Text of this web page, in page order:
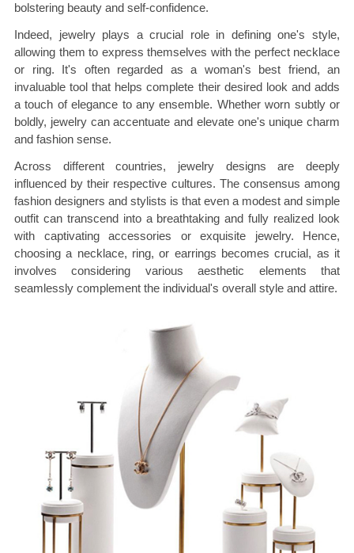
bolstering beauty and self-confidence.
Indeed, jewelry plays a crucial role in defining one's style,
allowing them to express themselves with the perfect necklace
or ring. It's often regarded as a woman's best friend, an
invaluable tool that helps complete their desired look and adds
a touch of elegance to any ensemble. Whether worn subtly or
boldly, jewelry can accentuate and elevate one's unique charm
and fashion sense.
Across different countries, jewelry designs are deeply
influenced by their respective cultures. The consensus among
fashion designers and stylists is that even a modest and simple
outfit can transcend into a breathtaking and fully realized look
with captivating accessories or exquisite jewelry. Hence,
choosing a necklace, ring, or earrings becomes crucial, as it
involves considering various aesthetic elements that
seamlessly complement the individual's overall style and attire.